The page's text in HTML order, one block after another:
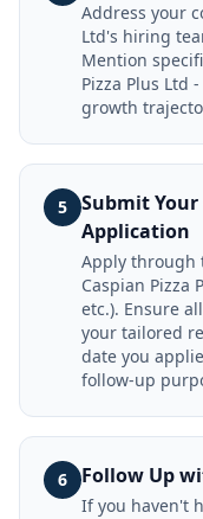
Address your
Ltd's hiring
Mention
Pizza Plus Ltd
growth
5
Submit Your
Application
Apply through
Caspian Pizza
etc.). Ensure
your tailored
date you
follow-up
6 Follow Up
If you haven't